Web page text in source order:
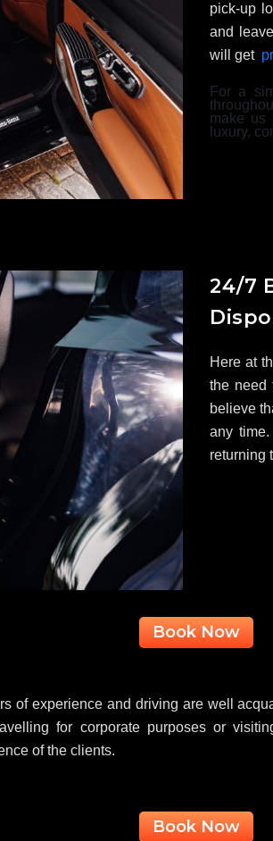
pick-up
and
will get
For a
make us
luxury,
24/7
Here at
the need
believe
any
returning
Book Now
of experience and driving are well
for corporate purposes or
of the clients.
Book Now